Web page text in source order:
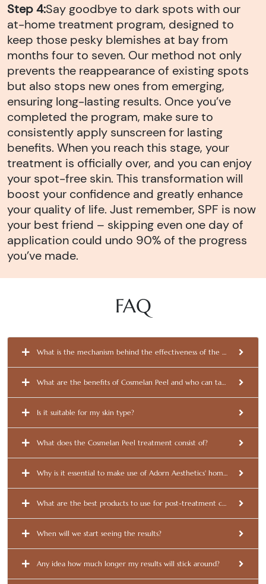
Step 4:Say goodbye to dark spots with our
at-home treatment program, designed to
keep those pesky blemishes at bay from
months four to seven. Our method not only
prevents the reappearance of existing spots
but also stops new ones from emerging,
ensuring long-lasting results. Once you’ve
completed the program, make sure to
consistently apply sunscreen for lasting
benefits. When you reach this stage, your
treatment is officially over, and you can enjoy
your spot-free skin. This transformation will
boost your confidence and greatly enhance
your quality of life. Just remember, SPF is now
your best friend – skipping even one day of
application could undo 90% of the progress
you’ve made.
FAQ
What is the mechanism behind the effectiveness of the Cosmelan
What are the benefits of Cosmelan Peel and who can take
Is it suitable for my skin type?
What does the Cosmelan Peel treatment consist of?
Why is it essential to make use of Adorn Aesthetics' homecare
What are the best products to use for post-treatment care?
When will we start seeing the results?
Any idea how much longer my results will stick around?